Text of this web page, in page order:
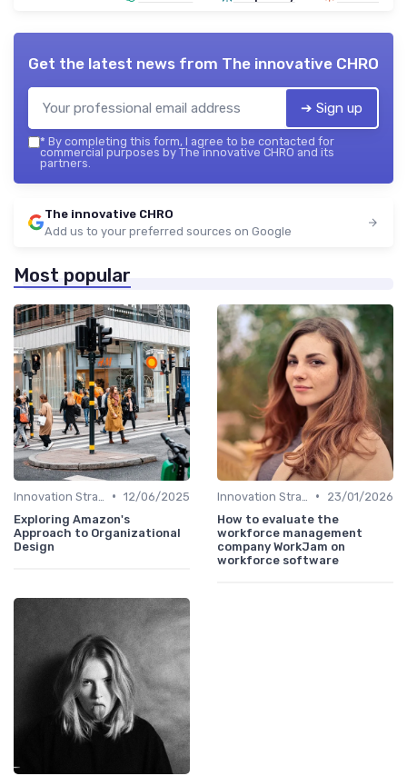
Get the latest news from The innovative CHRO
➔ Sign up
* By completing this form, I agree to be contacted for
commercial purposes by The innovative CHRO and its
partners.
The innovative CHRO
Add us to your preferred sources on Google
Most popular
• 12/06/2025
Exploring Amazon's
Approach to Organizational
Design
•
23/01/2026
How to evaluate the
workforce management
company WorkJam on
workforce software